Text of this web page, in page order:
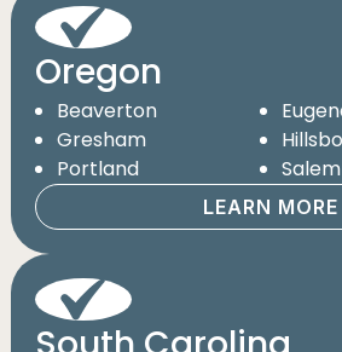
Oregon
Beaverton
Gresham
Portland
Salem
LEARN MORE